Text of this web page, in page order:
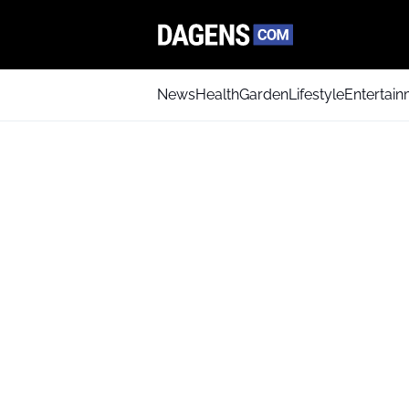
NewsHealthGardenLifestyle